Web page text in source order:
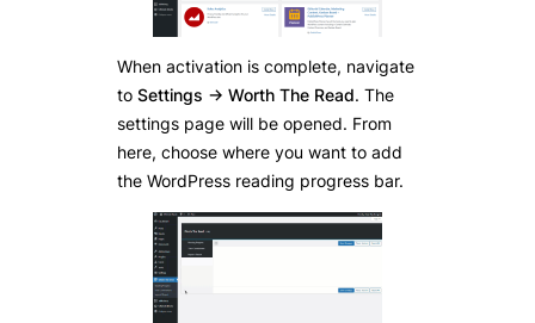
When activation is complete, navigate
to Settings -> Worth The Read. The
settings page will be opened. From
here, choose where you want to add
the WordPress reading progress bar.